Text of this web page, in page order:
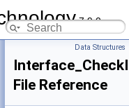
7.9.0
Data Structures
File Reference